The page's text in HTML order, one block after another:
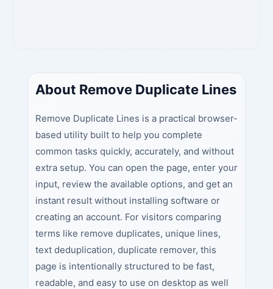
About Remove Duplicate Lines
Remove Duplicate Lines is a practical browser-
based utility built to help you complete
common tasks quickly, accurately, and without
extra setup. You can open the page, enter your
input, review the available options, and get an
instant result without installing software or
creating an account. For visitors comparing
terms like remove duplicates, unique lines,
text deduplication, duplicate remover, this
page is intentionally structured to be fast,
readable, and easy to use on desktop as well